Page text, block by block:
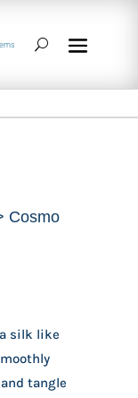
Cosmo
silk like
tangle